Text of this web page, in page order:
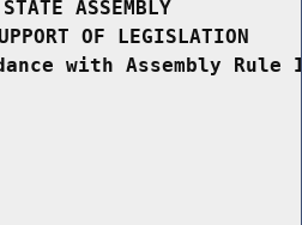
ASSEMBLY
OF LEGISLATION
with Assembly